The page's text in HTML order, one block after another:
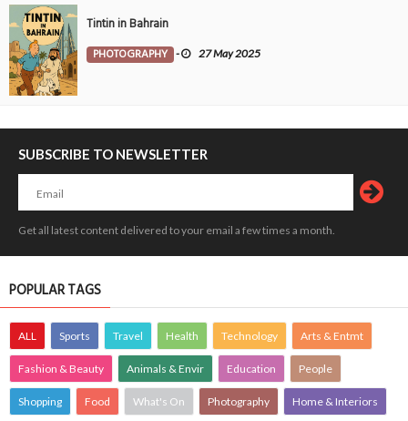
Tintin in Bahrain
PHOTOGRAPHY - 27 May 2025
SUBSCRIBE TO NEWSLETTER
Get all latest content delivered to your email a few times a month.
POPULAR TAGS
ALL Sports Travel Health Technology Arts & Entmt
Fashion & Beauty Animals & Envir Education People
Shopping Food What's On Photography Home & Interiors